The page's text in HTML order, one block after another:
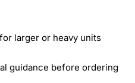
larger or heavy units
guidance before ordering